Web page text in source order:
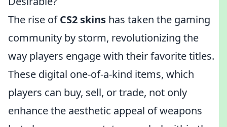
The rise ofCS2 skins has taken the gaming
community by storm, revolutionizing the
way players engage with their favorite titles.
These digital one-of-a-kind items, which
players can buy, sell, or trade, not only
enhance the aesthetic appeal of weapons